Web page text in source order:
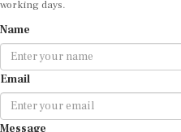
Email
Message